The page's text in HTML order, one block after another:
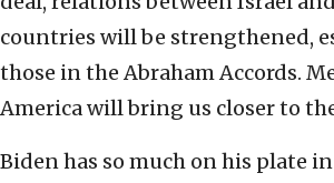
countries will be strengthened,
those in the Abraham Accords.
America will bring us closer to
Biden has so much on his plate